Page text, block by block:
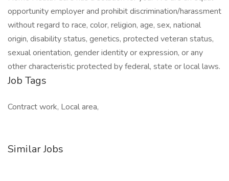
opportunity employer and prohibit discrimination/harassment
without regard to race, color, religion, age, sex, national
origin, disability status, genetics, protected veteran status,
sexual orientation, gender identity or expression, or any
other characteristic protected by federal, state or local laws.
Job Tags
Contract work, Local area,
Similar Jobs